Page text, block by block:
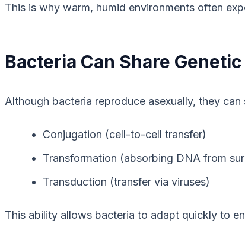
This is why warm, humid environments often
Bacteria Can Share
Although bacteria reproduce asexually, they
Conjugation (cell-to-cell transfer)
Transformation (absorbing DNA from
Transduction (transfer via viruses)
This ability allows bacteria to adapt quickly to